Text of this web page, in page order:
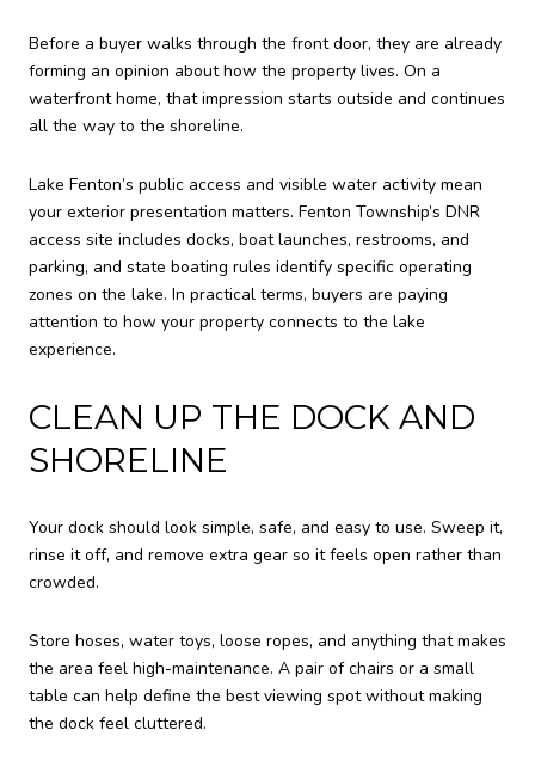
Before a buyer walks through the front door, they are already
forming an opinion about how the property lives. On a
waterfront home, that impression starts outside and continues
all the way to the shoreline.
Lake Fenton’s public access and visible water activity mean
your exterior presentation matters. Fenton Township’s DNR
access site includes docks, boat launches, restrooms, and
parking, and state boating rules identify specific operating
zones on the lake. In practical terms, buyers are paying
attention to how your property connects to the lake
experience.
CLEAN UP THE DOCK AND
SHORELINE
Your dock should look simple, safe, and easy to use. Sweep it,
rinse it off, and remove extra gear so it feels open rather than
crowded.
Store hoses, water toys, loose ropes, and anything that makes
the area feel high-maintenance. A pair of chairs or a small
table can help define the best viewing spot without making
the dock feel cluttered.